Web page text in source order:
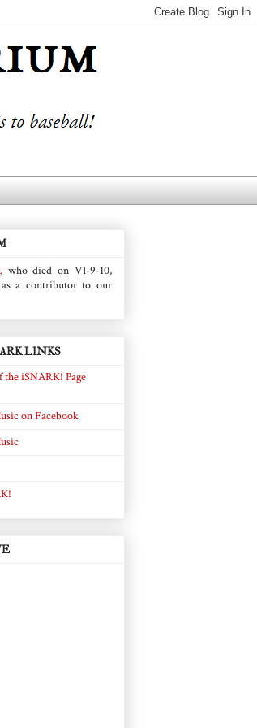
, who died on VI-9-10,
a contributor to our
LINKS
iSNARK! Page
on Facebook